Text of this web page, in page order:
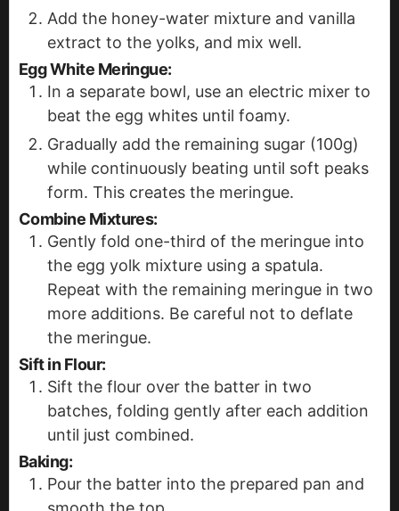
Add the honey-water mixture and vanilla
extract to the yolks, and mix well.
Egg White Meringue:
In a separate bowl, use an electric mixer to
beat the egg whites until foamy.
Gradually add the remaining sugar (100g)
while continuously beating until soft peaks
form. This creates the meringue.
Combine Mixtures:
Gently fold one-third of the meringue into
the egg yolk mixture using a spatula.
Repeat with the remaining meringue in two
more additions. Be careful not to deflate
the meringue.
Sift in Flour:
Sift the flour over the batter in two
batches, folding gently after each addition
until just combined.
Baking:
Pour the batter into the prepared pan and